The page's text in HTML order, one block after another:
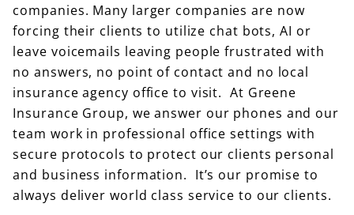
companies. Many larger companies are now
forcing their clients to utilize chat bots, AI or
leave voicemails leaving people frustrated with
no answers, no point of contact and no local
insurance agency office to visit. At Greene
Insurance Group, we answer our phones and our
team work in professional office settings with
secure protocols to protect our clients personal
and business information. It’s our promise to
always deliver world class service to our clients.